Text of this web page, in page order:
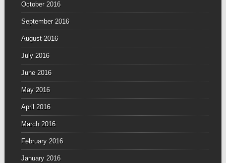
October 2016
September 2016
August 2016
July 2016
June 2016
May 2016
April 2016
March 2016
February 2016
January 2016